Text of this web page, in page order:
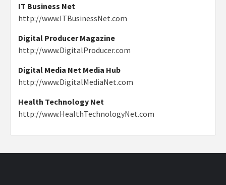
IT Business Net
http://www.ITBusinessNet.com
Digital Producer Magazine
http://www.DigitalProducer.com
Digital Media Net Media Hub
http://www.DigitalMediaNet.com
Health Technology Net
http://www.HealthTechnologyNet.com